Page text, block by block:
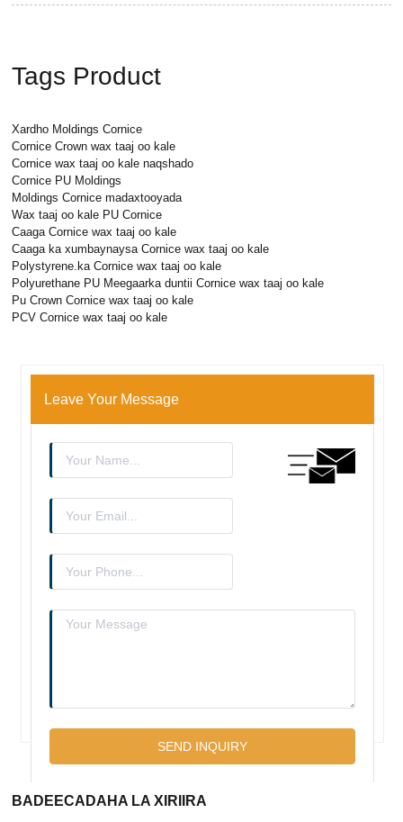
Tags Product
Xardho Moldings Cornice
Cornice Crown wax taaj oo kale
Cornice wax taaj oo kale naqshado
Cornice PU Moldings
Moldings Cornice madaxtooyada
Wax taaj oo kale PU Cornice
Caaga Cornice wax taaj oo kale
Caaga ka xumbaynaysa Cornice wax taaj oo kale
Polystyrene.ka Cornice wax taaj oo kale
Polyurethane PU Meegaarka duntii Cornice wax taaj oo kale
Pu Crown Cornice wax taaj oo kale
PCV Cornice wax taaj oo kale
Leave Your Message
BADEECADAHA LA XIRIIRA